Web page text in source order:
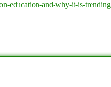
education-and-why-it-is-trending